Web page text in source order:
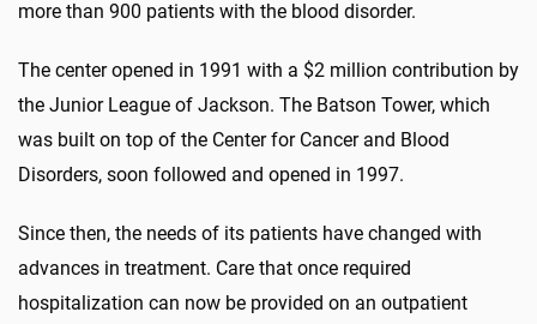
more than 900 patients with the blood disorder.
The center opened in 1991 with a $2 million contribution by
the Junior League of Jackson. The Batson Tower, which
was built on top of the Center for Cancer and Blood
Disorders, soon followed and opened in 1997.
Since then, the needs of its patients have changed with
advances in treatment. Care that once required
hospitalization can now be provided on an outpatient